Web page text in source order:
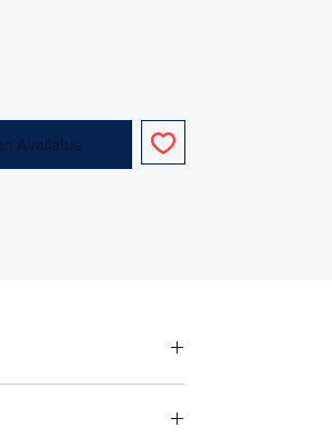
Available